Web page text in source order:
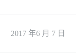
2017 年6 月 7 日